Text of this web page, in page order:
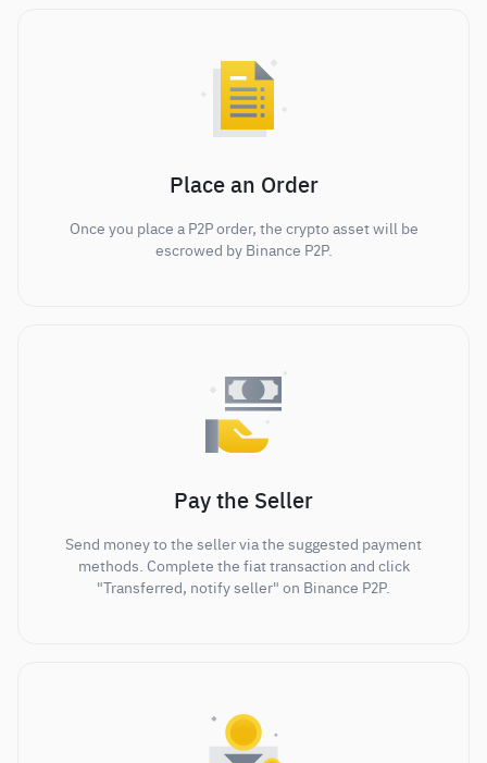
Place an Order
Once you place a P2P order, the crypto asset will be
escrowed by Binance P2P.
Pay the Seller
Send money to the seller via the suggested payment
methods. Complete the fiat transaction and click
"Transferred, notify seller" on Binance P2P.